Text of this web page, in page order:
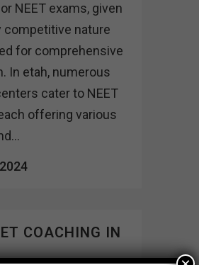
NEET exams, given
competitive nature
for comprehensive
In etah, numerous
cater to NEET
offering various
COACHING IN